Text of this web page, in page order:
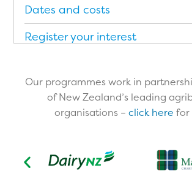
Dates and costs
Register your interest
Brochure (PDF)
Testimonials
Scholar Reports
Our programmes work in
of New Zealand’s leading
organisations – click here for